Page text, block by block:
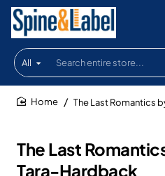
All
Search
entire
store...
The Last
Tara-Hardback
The Last Romantics